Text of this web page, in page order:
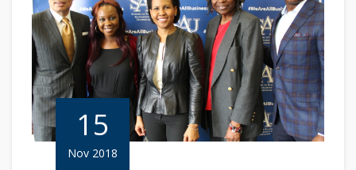
15
Nov 2018